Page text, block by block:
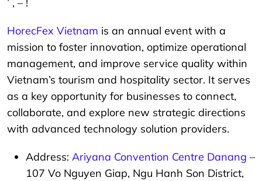
’ , – !
HorecFex Vietnam is an annual event with a
mission to foster innovation, optimize operational
management, and improve service quality within
Vietnam’s tourism and hospitality sector. It serves
as a key opportunity for businesses to connect,
collaborate, and explore new strategic directions
with advanced technology solution providers.
Address: Ariyana Convention Centre Danang –
107 Vo Nguyen Giap, Ngu Hanh Son District,